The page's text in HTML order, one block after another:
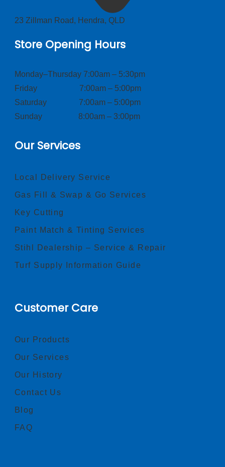
23 Zillman Road, Hendra, QLD
Store Opening Hours
Monday–Thursday 7:00am – 5:30pm
Friday 7:00am – 5:00pm
Saturday 7:00am – 5:00pm
Sunday 8:00am – 3:00pm
Our Services
Local Delivery Service
Gas Fill & Swap & Go Services
Key Cutting
Paint Match & Tinting Services
Stihl Dealership – Service & Repair
Turf Supply Information Guide
Customer Care
Our Products
Our Services
Our History
Contact Us
Blog
FAQ